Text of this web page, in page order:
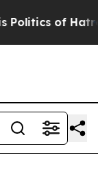
of Hatred”